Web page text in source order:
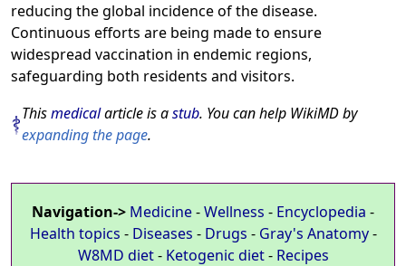
reducing the global incidence of the disease.
Continuous efforts are being made to ensure
widespread vaccination in endemic regions,
safeguarding both residents and visitors.
Thismedicalarticle is astub. You can help WikiMD by
expanding the page.
Navigation-> Medicine-Wellness - Encyclopedia -
Health topics - Diseases - Drugs - Gray's Anatomy-
W8MD diet- Ketogenic diet- Recipes